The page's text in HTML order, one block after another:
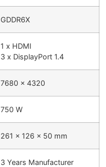
GDDR6X
1 x HDMI
3 x DisplayPort 1.4
7680 x 4320
750 W
‎261 x 126 x 50 mm
3 Years Manufacturer